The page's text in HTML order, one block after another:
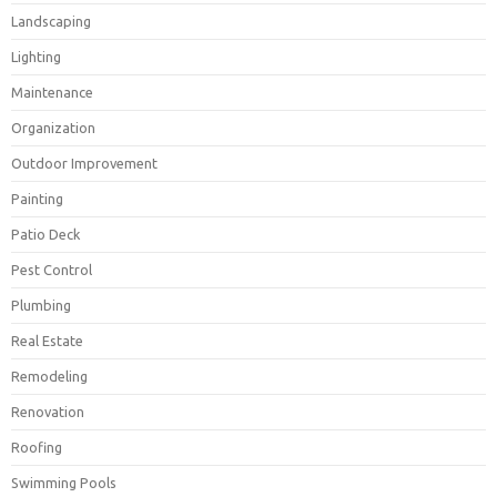
Landscaping
Lighting
Maintenance
Organization
Outdoor Improvement
Painting
Patio Deck
Pest Control
Plumbing
Real Estate
Remodeling
Renovation
Roofing
Swimming Pools